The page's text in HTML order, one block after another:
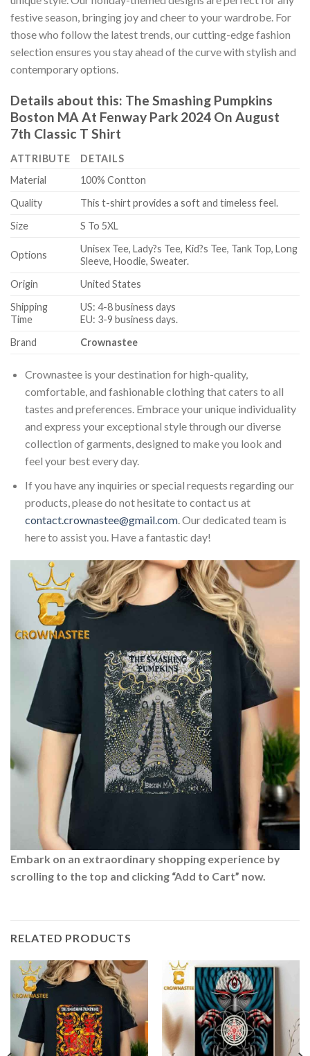
festive season, bringing joy and cheer to your wardrobe. For
those who follow the latest trends, our cutting-edge fashion
selection ensures you stay ahead of the curve with stylish and
contemporary options.
Details about this: The Smashing Pumpkins
Boston MA At Fenway Park 2024 On August
7th Classic T Shirt
ATTRIBUTE
DETAILS
Material
100% Contton
Quality
This t-shirt provides a soft and timeless feel.
Size
S To 5XL
Options
Unisex Tee, Lady?s Tee, Kid?s Tee, Tank Top, Long
Sleeve, Hoodie, Sweater.
Origin
United States
Shipping
Time
US: 4-8 business days
EU: 3-9 business days.
Brand
Crownastee
Crownastee is your destination for high-quality,
comfortable, and fashionable clothing that caters to all
tastes and preferences. Embrace your unique individuality
and express your exceptional style through our diverse
collection of garments, designed to make you look and
feel your best every day.
If you have any inquiries or special requests regarding our
products, please do not hesitate to contact us at
contact.crownastee@gmail.com. Our dedicated team is
here to assist you. Have a fantastic day!
Embark on an extraordinary shopping experience by
scrolling to the top and clicking “Add to Cart” now.
RELATED PRODUCTS